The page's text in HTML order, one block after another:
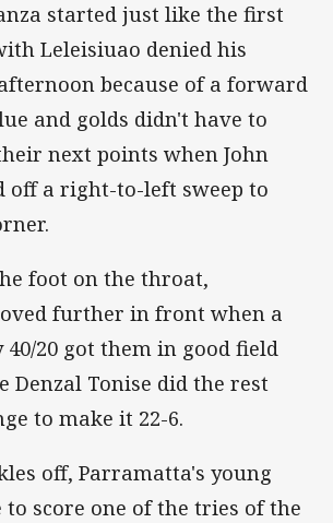
started just like the first
Leleisiuao denied his
because of a forward
and golds didn't have to
next points when John
off a right-to-left sweep to
foot on the throat,
further in front when a
40/20 got them in good field
Denzal Tonise did the rest
to make it 22-6.
off, Parramatta's young
to score one of the tries of the